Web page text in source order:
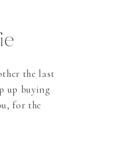
the last
up buying
for the